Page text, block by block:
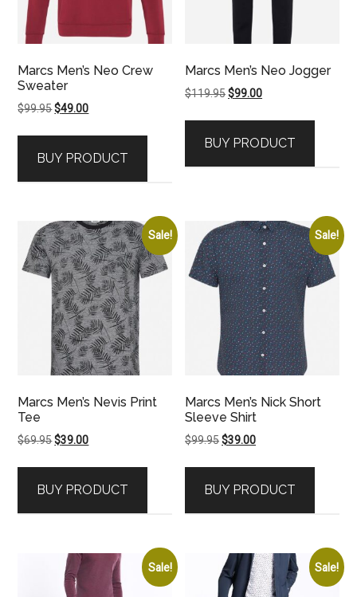
Marcs Men’s Neo Crew
Sweater
$99.95Original
$99.95.
$49.00Current
$49.00.
BUY PRODUCT
Marcs Men’s Neo Jogger
$119.95Original
$119.95.
$99.00Current
$99.00.
BUY PRODUCT
Sale!
Marcs Men’s Nevis Print
Tee
$69.95Original
$69.95.
$39.00Current
$39.00.
BUY PRODUCT
Sale!
Marcs Men’s Nick Short
Sleeve Shirt
$99.95Original
$99.95.
$39.00Current
$39.00.
BUY PRODUCT
Sale! Sale!